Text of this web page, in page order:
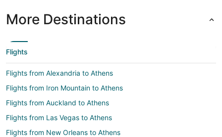
More Destinations
Flights
Flights from Alexandria to Athens
Flights from Iron Mountain to Athens
Flights from Auckland to Athens
Flights from Las Vegas to Athens
Flights from New Orleans to Athens